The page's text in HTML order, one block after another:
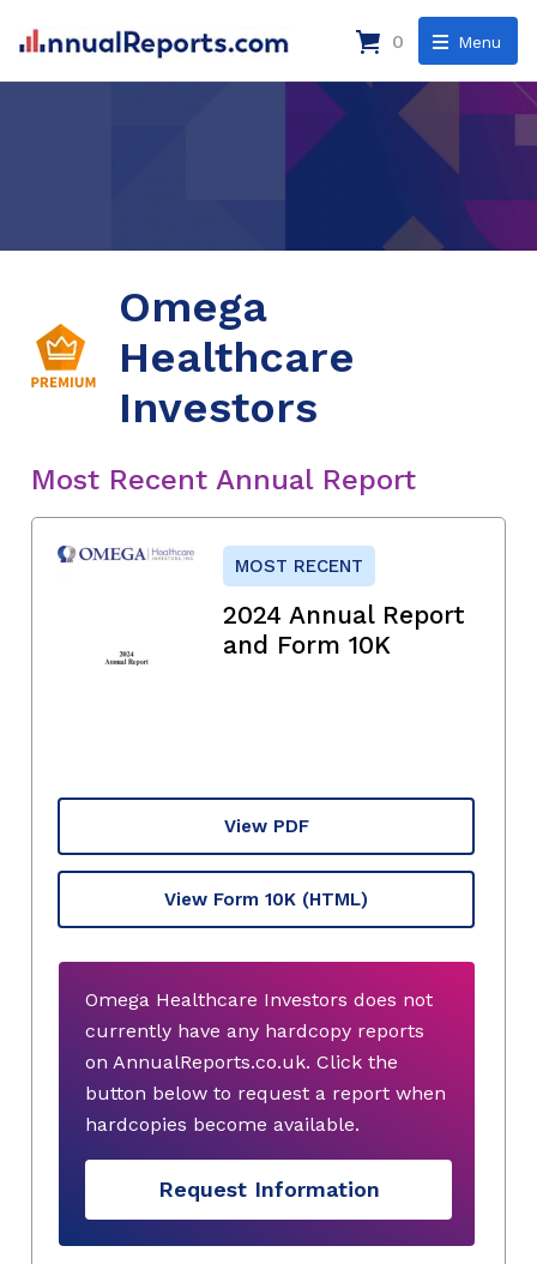
Menu
0
Omega
Healthcare
Investors
Most Recent Annual Report
MOST RECENT
2024 Annual Report
and Form 10K
View PDF
View Form 10K (HTML)
Omega Healthcare Investors does not
currently have any hardcopy reports
on AnnualReports.co.uk. Click the
button below to request a report when
hardcopies become available.
Request Information